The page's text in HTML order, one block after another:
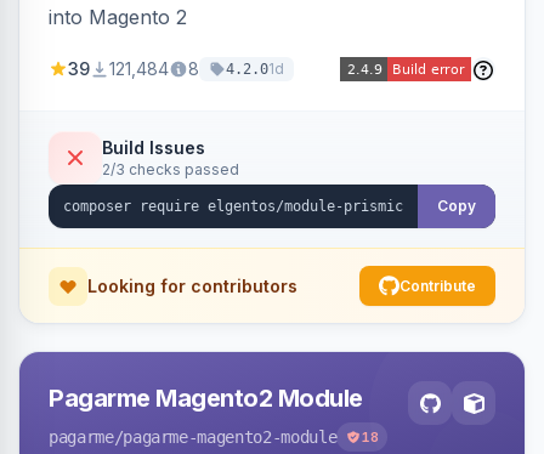
into Magento 2
39 121,484 8 4.2.01d
Build Issues
2/3 checks passed
Copy
Looking for contributors Contribute
Pagarme Magento2 Module
pagarme/pagarme-magento2-module 18